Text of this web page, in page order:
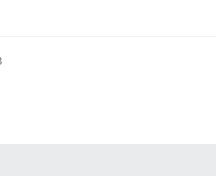
above (default "$hostname-$config")
that will be made admin and
# required